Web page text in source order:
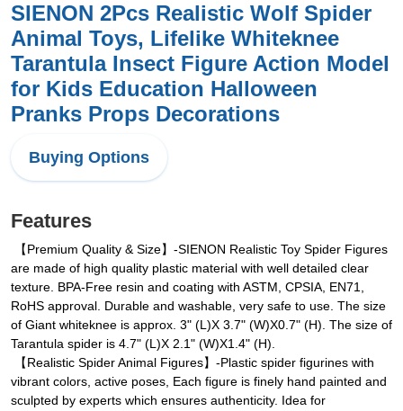
SIENON 2Pcs Realistic Wolf Spider
Animal Toys, Lifelike Whiteknee
Tarantula Insect Figure Action Model
for Kids Education Halloween
Pranks Props Decorations
Buying Options
Features
【Premium Quality & Size】-SIENON Realistic Toy Spider Figures
are made of high quality plastic material with well detailed clear
texture. BPA-Free resin and coating with ASTM, CPSIA, EN71,
RoHS approval. Durable and washable, very safe to use. The size
of Giant whiteknee is approx. 3" (L)X 3.7" (W)X0.7" (H). The size of
Tarantula spider is 4.7" (L)X 2.1" (W)X1.4" (H).
【Realistic Spider Animal Figures】-Plastic spider figurines with
vibrant colors, active poses, Each figure is finely hand painted and
sculpted by experts which ensures authenticity. Idea for